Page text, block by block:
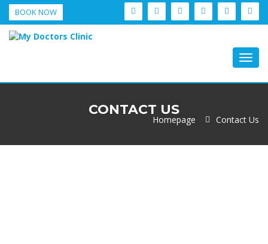
BOOK NOW
CONTACT US
Homepage Contact Us